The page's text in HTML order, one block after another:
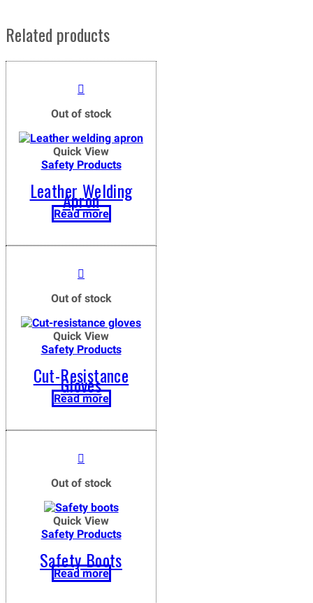
Related products
Out of stock
Quick View
Safety Products
Leather Welding
Apron
Read more
Out of stock
Quick View
Safety Products
Cut-Resistance
Gloves
Read more
Out of stock
Quick View
Safety Products
Safety Boots
Read more